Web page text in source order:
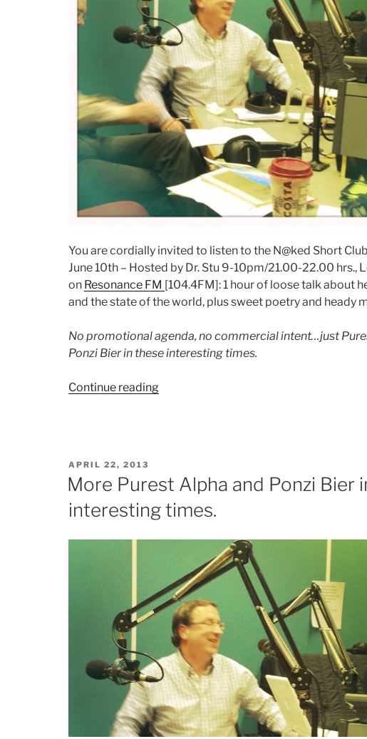
You are cordially invited to listen to the N@ked Short
June 10th – Hosted by Dr. Stu 9-10pm/21.00-22.00 hrs.,
on Resonance FM [104.4FM]: 1 hour of loose talk about
and the state of the world, plus sweet poetry and heady
No promotional agenda, no commercial intent…just
Ponzi Bier in these interesting times.
Continue reading“Pure
on
N@ked
Short
Club
Dr.
Stu”
POSTED
ON
APRIL 22, 2013
More Purest Alpha and Ponzi Bier
interesting times.